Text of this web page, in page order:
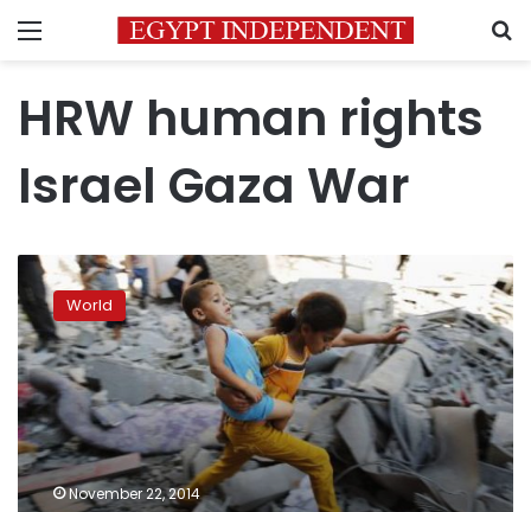
Menu
HRW human rights
Israel Gaza War
HRW:
Punitive
Israeli
house
demolitions
a
‘war
crime’
World
November 22, 2014